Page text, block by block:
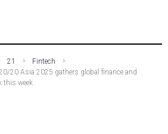
21
Fintech
20 Asia 2025 gathers global finance and
this week